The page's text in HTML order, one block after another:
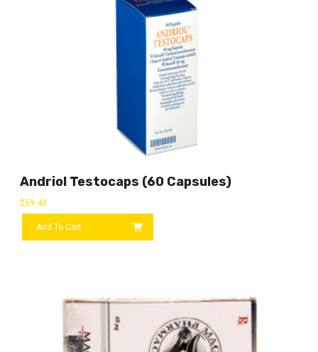
Andriol Testocaps (60 Capsules)
$59.40
Add To Cart